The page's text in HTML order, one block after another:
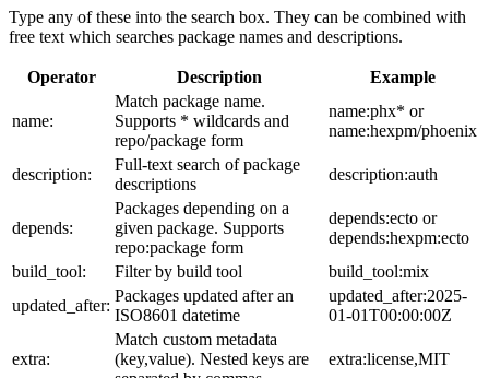
Type any of these into the search box. They can be combined with
free text which searches package names and descriptions.
Operator Description Example
name:
Match package name.
Supports * wildcards and
repo/package form
name:phx* or
name:hexpm/phoenix
description:
Full-text search of package
descriptions
description:auth
depends:
Packages depending on a
given package. Supports
repo:package form
depends:ecto or
depends:hexpm:ecto
build_tool:
Filter by build tool
build_tool:mix
updated_after:
Packages updated after an
ISO8601 datetime
updated_after:2025-
01-01T00:00:00Z
extra:
Match custom metadata
(key,value). Nested keys are
extra:license,MIT